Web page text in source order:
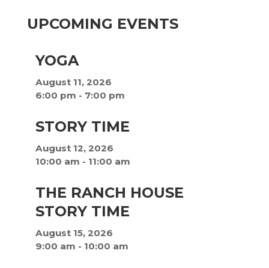
UPCOMING EVENTS
YOGA
August 11, 2026
6:00 pm - 7:00 pm
STORY TIME
August 12, 2026
10:00 am - 11:00 am
THE RANCH HOUSE
STORY TIME
August 15, 2026
9:00 am - 10:00 am